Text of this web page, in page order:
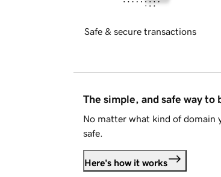
Safe & secure transactions
The simple, and safe way to
No matter what kind of domain
safe.
Here's how it works